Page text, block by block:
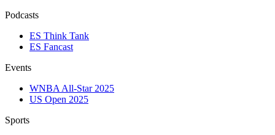
Podcasts
ES Think Tank
ES Fancast
Events
WNBA All-Star 2025
US Open 2025
Sports